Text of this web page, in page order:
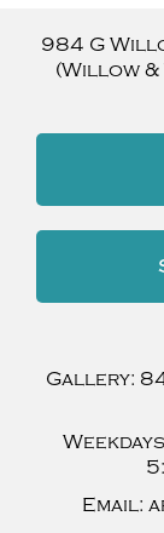
984 G
(Willow &
Gallery:
Email: